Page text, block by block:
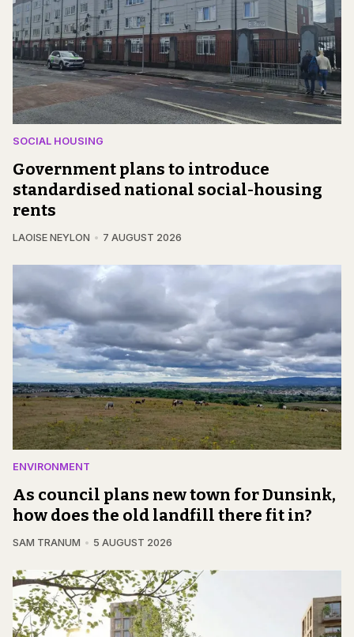
SOCIAL HOUSING
Government plans to introduce
standardised national social-housing
rents
LAOISE NEYLON 7 AUGUST 2026
ENVIRONMENT
As council plans new town for Dunsink,
how does the old landfill there fit in?
SAM TRANUM 5 AUGUST 2026